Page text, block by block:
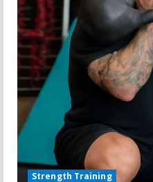
Pilates
Strength Training